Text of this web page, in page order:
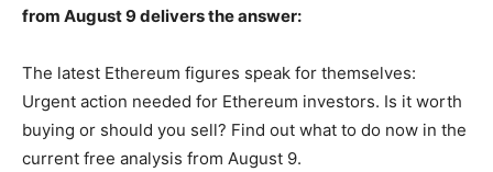
from August 9 delivers the answer:
The latest Ethereum figures speak for themselves:
Urgent action needed for Ethereum investors. Is it worth
buying or should you sell? Find out what to do now in the
current free analysis from August 9.